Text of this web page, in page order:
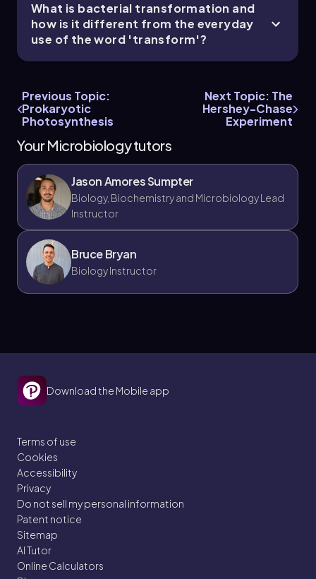
What is bacterial transformation and
how is it different from the everyday
use of the word 'transform'?
Previous Topic:
Prokaryotic
Photosynthesis
Next Topic: The
Hershey-Chase
Experiment
Your Microbiology tutors
Jason Amores Sumpter
Biology, Biochemistry and Microbiology Lead
Instructor
Bruce Bryan
Biology Instructor
Download the Mobile app
Terms of use
Cookies
Accessibility
Privacy
Do not sell my personal information
Patent notice
Sitemap
AI Tutor
Online Calculators